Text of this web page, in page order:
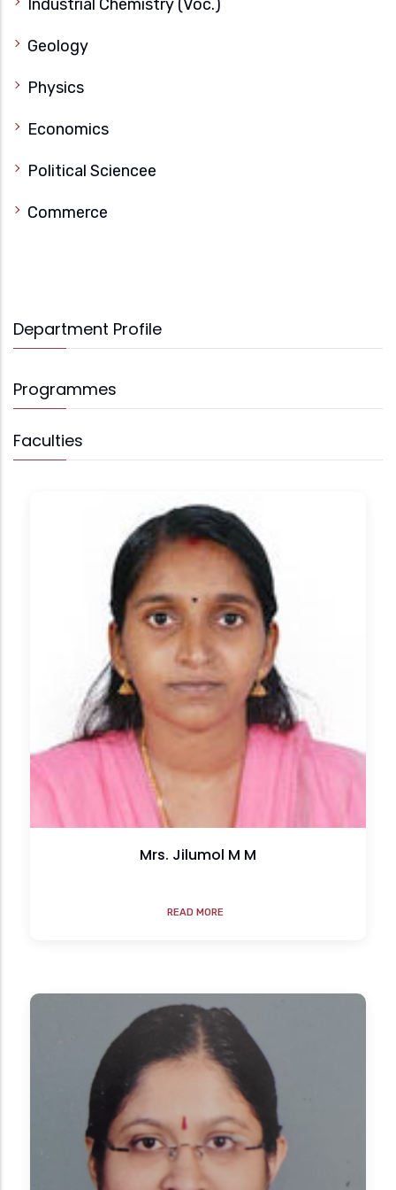
Industrial Chemistry (Voc.)
Geology
Physics
Economics
Political Sciencee
Commerce
Department Profile
Programmes
Faculties
Mrs. Jilumol M M
READ MORE